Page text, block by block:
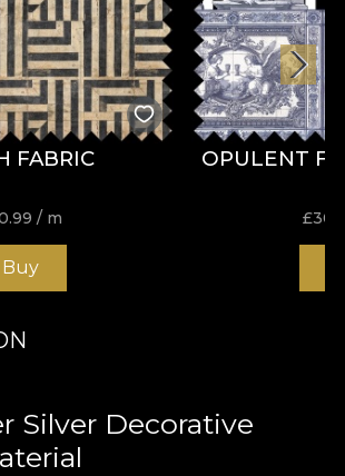
FABRIC
/ m
Buy
OPULENT
£
Silver Decorative